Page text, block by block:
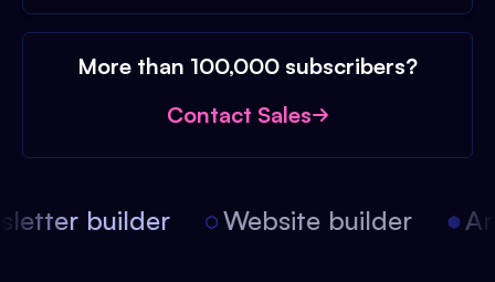
More than 100,000 subscribers?
Contact Sales
builder Website builder